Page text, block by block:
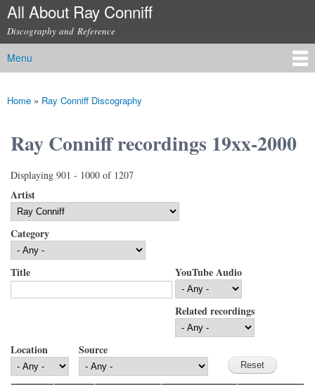
Skip to
content
All About Ray Conniff
Discography and Reference
Main menu
Menu
You are here
Home » Ray Conniff Discography
Ray Conniff recordings 19xx-2000
Displaying 901 - 1000 of 1207
Artist
Category
Title YouTube Audio
Related recordings
Location Source